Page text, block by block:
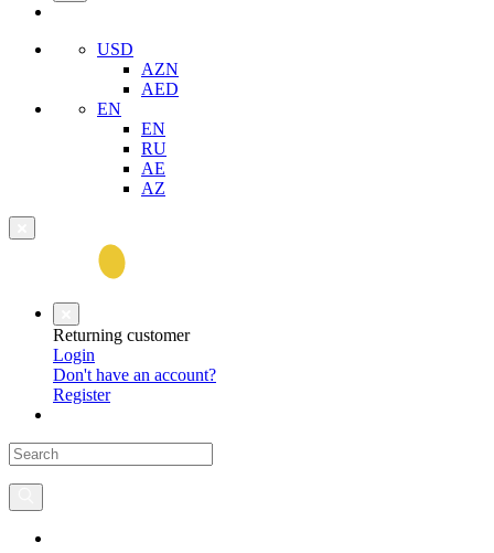
USD
AZN
AED
EN
EN
RU
AE
AZ
Returning customer
Login
Don't have an account?
Register